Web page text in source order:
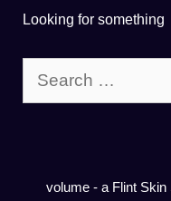
Looking for something
for:
volume - a Flint Skin